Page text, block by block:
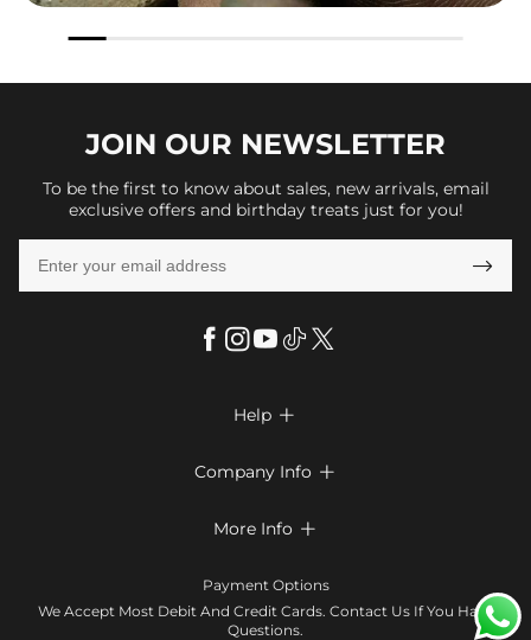
JOIN OUR NEWSLETTER
To be the first to know about sales, new arrivals, email
exclusive offers and birthday treats just for you!

Help 
Look Books
Size Chart
Company Info 
Terms & Conditions
Contact Us
More Info 
Klarna
Payment Options
We Accept Most Debit And Credit Cards. Contact Us If You Have
Questions.